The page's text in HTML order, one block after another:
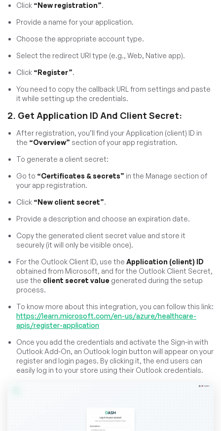
Click “New registration”.
Provide a name for your application.
Choose the appropriate account type.
Select the redirect URI type (e.g., Web, Native app).
Click “Register”.
You need to copy the callback URL from settings and paste
it while setting up the credentials.
2. Get Application ID And Client Secret:
After registration, you’ll find your Application (client) ID in
the “Overview” section of your app registration.
To generate a client secret:
Go to “Certificates & secrets” in the Manage section of
your app registration.
Click “New client secret”.
Provide a description and choose an expiration date.
Copy the generated client secret value and store it
securely (it will only be visible once).
For the Outlook Client ID, use the Application (client) ID
obtained from Microsoft, and for the Outlook Client Secret,
use the client secret value generated during the setup
process.
To know more about this integration, you can follow this link:
https://learn.microsoft.com/en-us/azure/healthcare-
apis/register-application
Once you add the credentials and activate the Sign-in with
Outlook Add-On, an Outlook login button will appear on your
register and login pages. By clicking it, the end users can
easily log in to your store using their Outlook credentials.